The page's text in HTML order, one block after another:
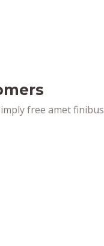
free amet finibus